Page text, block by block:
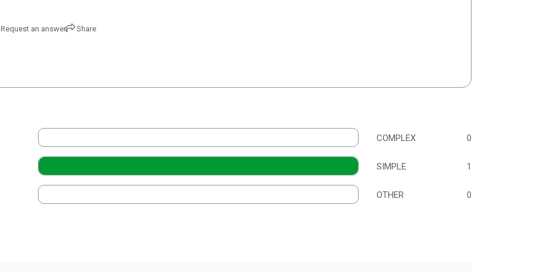
Request an answer Share
COMPLEX 0
SIMPLE 1
OTHER 0